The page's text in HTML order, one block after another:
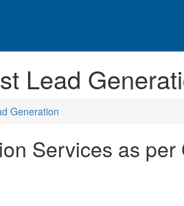
Lead
Generation
Services as per